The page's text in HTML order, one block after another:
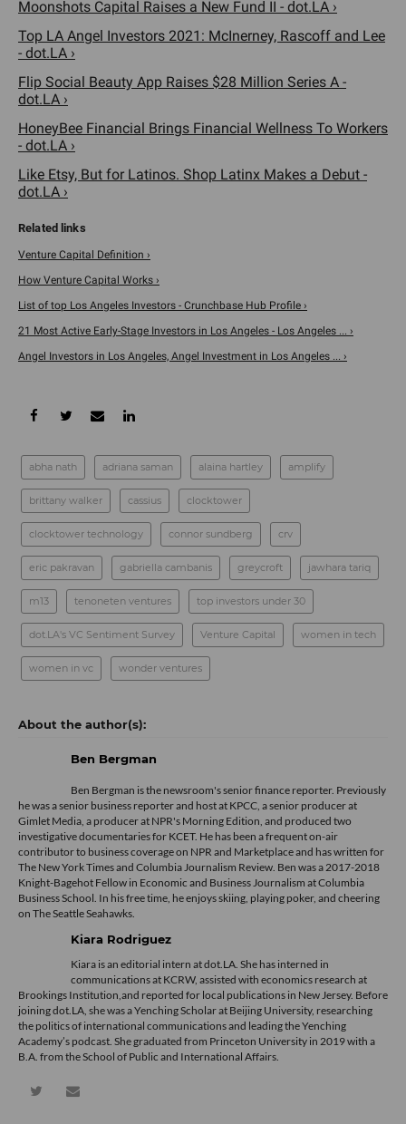
Moonshots Capital Raises a New Fund II - dot.LA ›
Top LA Angel Investors 2021: McInerney, Rascoff and Lee
- dot.LA ›
Flip Social Beauty App Raises $28 Million Series A -
dot.LA ›
HoneyBee Financial Brings Financial Wellness To Workers
- dot.LA ›
Like Etsy, But for Latinos. Shop Latinx Makes a Debut -
dot.LA ›
Venture Capital Definition ›
How Venture Capital Works ›
List of top Los Angeles Investors - Crunchbase Hub Profile ›
21 Most Active Early-Stage Investors in Los Angeles - Los Angeles ... ›
Angel Investors in Los Angeles, Angel Investment in Los Angeles ... ›
abha nath adriana saman alaina hartley amplify
brittany walker cassius clocktower
clocktower technology connor sundberg crv
eric pakravan gabriella cambanis greycroft jawhara tariq
m13 tenoneten ventures top investors under 30
dot.LA's VC Sentiment Survey Venture Capital women in tech
women in vc wonder ventures
Ben Bergman
Ben Bergman is the newsroom's senior finance reporter. Previously
he was a senior business reporter and host at KPCC, a senior producer at
Gimlet Media, a producer at NPR's Morning Edition, and produced two
investigative documentaries for KCET. He has been a frequent on-air
contributor to business coverage on NPR and Marketplace and has written for
The New York Times and Columbia Journalism Review. Ben was a 2017-2018
Knight-Bagehot Fellow in Economic and Business Journalism at Columbia
Business School. In his free time, he enjoys skiing, playing poker, and cheering
on The Seattle Seahawks.
Kiara Rodriguez
Kiara is an editorial intern at dot.LA. She has interned in
communications at KCRW, assisted with economics research at
Brookings Institution,and reported for local publications in New Jersey. Before
joining dot.LA, she was a Yenching Scholar at Beijing University, researching
the politics of international communications and leading the Yenching
Academy’s podcast. She graduated from Princeton University in 2019 with a
B.A. from the School of Public and International Affairs.